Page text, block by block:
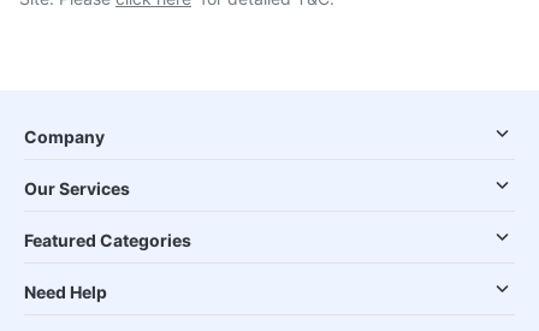
Company
Our Services
Featured Categories
Need Help